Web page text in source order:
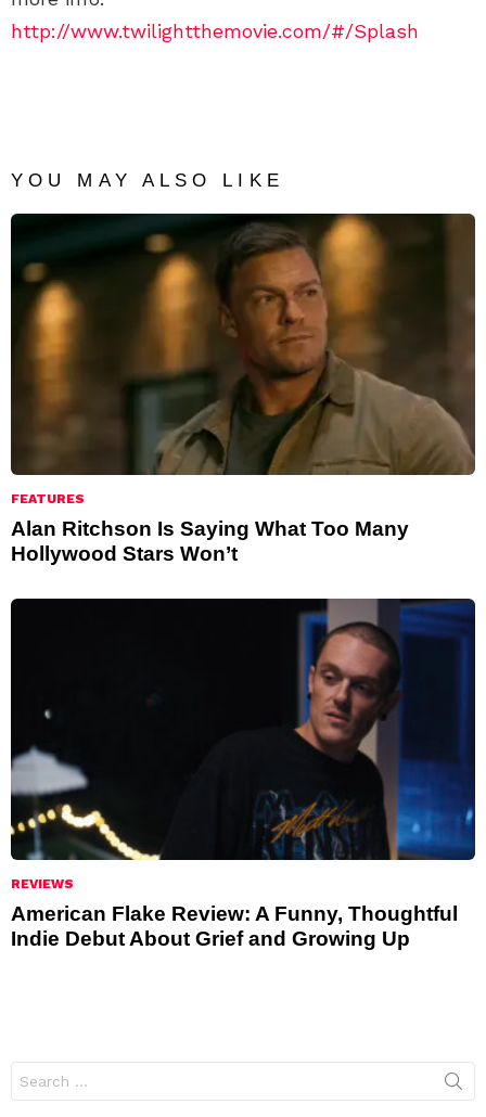
http://www.twilightthemovie.com/#/Splash
YOU MAY ALSO LIKE
FEATURES
Alan Ritchson Is Saying What Too Many
Hollywood Stars Won’t
REVIEWS
American Flake Review: A Funny, Thoughtful
Indie Debut About Grief and Growing Up
for: